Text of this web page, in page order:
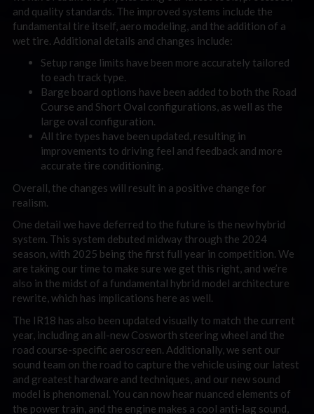
and quality standards. The improved systems include the
fundamental tire itself, aero modeling, and the addition of a
wet tire. Additional details and changes include:
Setup range limits have been more accurately tailored
to each track type.
Barge board options have been added to both the Road
Course and Short Oval configurations, as well as the
large oval configuration.
All tire types have been updated, resulting in
improvements to driving feel and feedback and more
accurate tire conditioning.
Overall, the changes will result in a positive change for
realism.
One detail we have deferred to the future is the new hybrid
system. This system debuted midway through the 2024
season, with 2025 being the first full year in competition. We
are taking our time to make sure we get this right, and we’re
also in the midst of a fundamental hybrid model architecture
rewrite, which has implications here as well.
The IR18 has also been updated visually to match the current
year, including an all-new Cosworth steering wheel and the
road course-specific aeroscreen. Additionally, we sent our
sound team on the road to capture the vehicle using our latest
and greatest hardware and techniques, and our new sound
model is phenomenal. You can now hear nuanced elements of
the power train, and the engine makes a cool anti-lag sound,